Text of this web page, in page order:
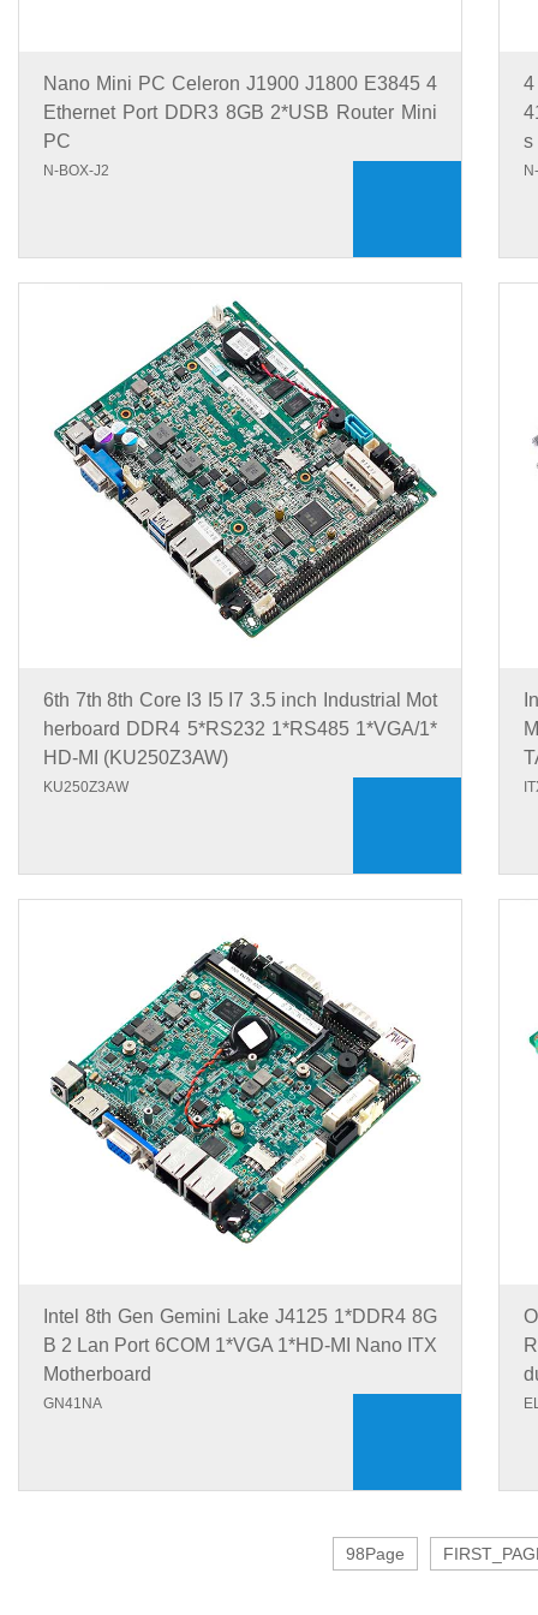
Nano Mini PC Celeron J1900 J1800 E3845 4
Ethernet Port DDR3 8GB 2*USB Router Mini
PC
N-BOX-J2
4
s
6th 7th 8th Core I3 I5 I7 3.5 inch Industrial Mot
herboard DDR4 5*RS232 1*RS485 1*VGA/1*
HD-MI (KU250Z3AW)
KU250Z3AW
Intel 8th Gen Gemini Lake J4125 1*DDR4 8G
B 2 Lan Port 6COM 1*VGA 1*HD-MI Nano ITX
Motherboard
GN41NA
98Page